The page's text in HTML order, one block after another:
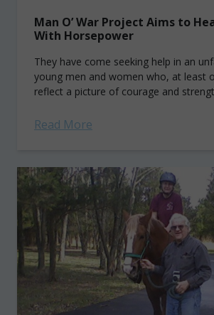
Man O’ War Project Aims to
With Horsepower
They have come seeking help in an
young men and women who, at least
reflect a picture of courage and
Read More